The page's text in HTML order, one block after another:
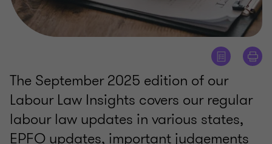
The September 2025 edition of our
Labour Law Insights covers our regular
labour law updates in various states,
EPFO updates, important judgements